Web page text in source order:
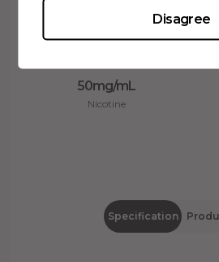
50mg/mL
Nicotine
Specification
Disagree